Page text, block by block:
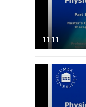
11:11